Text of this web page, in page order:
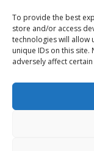
To provide the best
store and/or access
technologies will allow
unique IDs on this
adversely affect
Nakšņošana
Vietas
Apskates